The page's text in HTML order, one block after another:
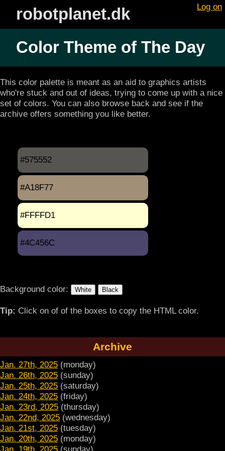
Log on
robotplanet.dk
Color Theme of The Day
This color palette is meant as an aid to graphics artists
who're stuck and out of ideas, trying to come up with a nice
set of colors. You can also browse back and see if the
archive offers something you like better.
#575552
#A18F77
#FFFFD1
#4C456C
Background color:
Tip: Click on of of the boxes to copy the HTML color.
Archive
Jan. 27th, 2025 (monday)
Jan. 26th, 2025 (sunday)
Jan. 25th, 2025 (saturday)
Jan. 24th, 2025 (friday)
Jan. 23rd, 2025 (thursday)
Jan. 22nd, 2025 (wednesday)
Jan. 21st, 2025 (tuesday)
Jan. 20th, 2025 (monday)
Jan. 19th, 2025 (sunday)